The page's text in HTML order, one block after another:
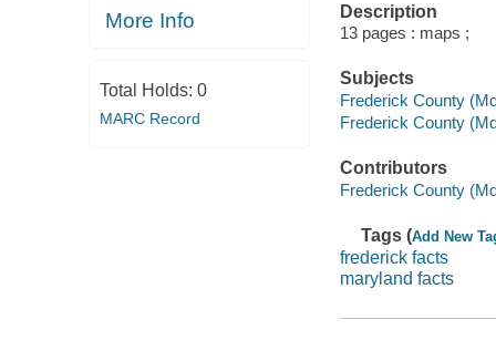
More Info
Total Holds: 0
MARC Record
Description
13 pages : maps ;
Subjects
Frederick County
Frederick County
Contributors
Frederick County
Tags (Add New
frederick facts
maryland facts